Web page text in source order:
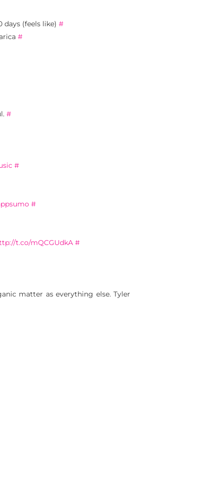
(feels like) #
#
#
#
#
t.co/mQCGUdkA #
matter as everything else. Tyler